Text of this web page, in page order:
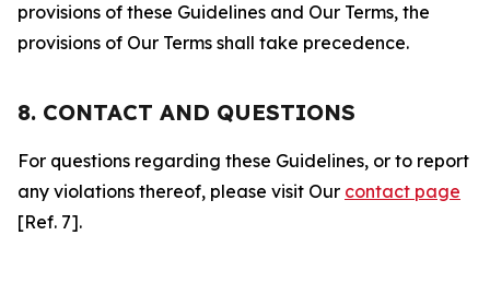
provisions of these Guidelines and Our Terms, the
provisions of Our Terms shall take precedence.
8. CONTACT AND QUESTIONS
For questions regarding these Guidelines, or to report
any violations thereof, please visit Our contact page
[Ref. 7].